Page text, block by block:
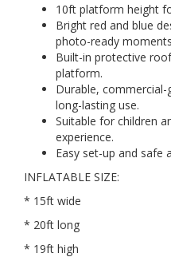
10ft platform height
Bright red and blue
photo-ready
Built-in protective
platform.
Durable,
long-lasting use.
Suitable for children
experience.
Easy set-up and safe
INFLATABLE SIZE:
* 15ft wide
* 20ft long
* 19ft high